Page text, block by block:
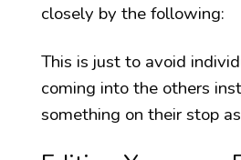
closely by the following:
This is just to avoid
coming into the others
something on their stop